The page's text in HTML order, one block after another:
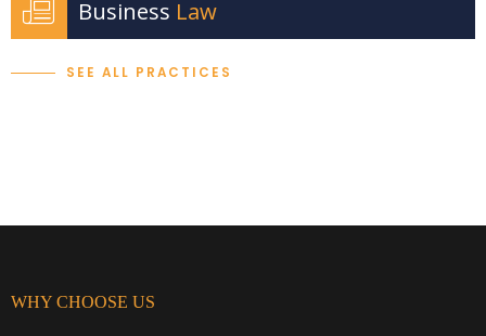
Business Law
SEE ALL PRACTICES
WHY CHOOSE US